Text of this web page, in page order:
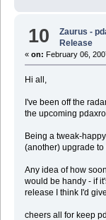
10 Zaurus -
Release
« on: February 06,
Hi all,
I've been off the
the upcoming
Being a tweak-
(another) upgrade
Any idea of how
would be handy - if
release I think I'd
cheers all for keep